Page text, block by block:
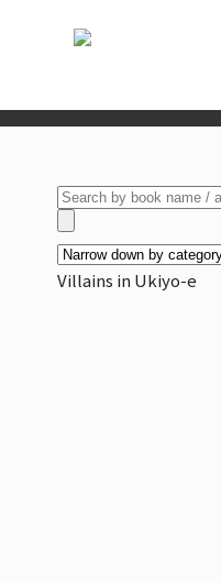
Villains in Ukiyo-e